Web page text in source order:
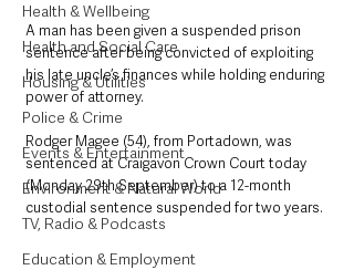
Health & Wellbeing
Health and Social Care
Housing & Utilities
Police & Crime
Events & Entertainment
Environment & Natural World
TV, Radio & Podcasts
Education & Employment
A man has been given a suspended prison
sentence after being convicted of exploiting
his late uncle’s finances while holding enduring
power of attorney.
Rodger Magee (54), from Portadown, was
sentenced at Craigavon Crown Court today
(Monday 29th September) to a 12-month
custodial sentence suspended for two years.